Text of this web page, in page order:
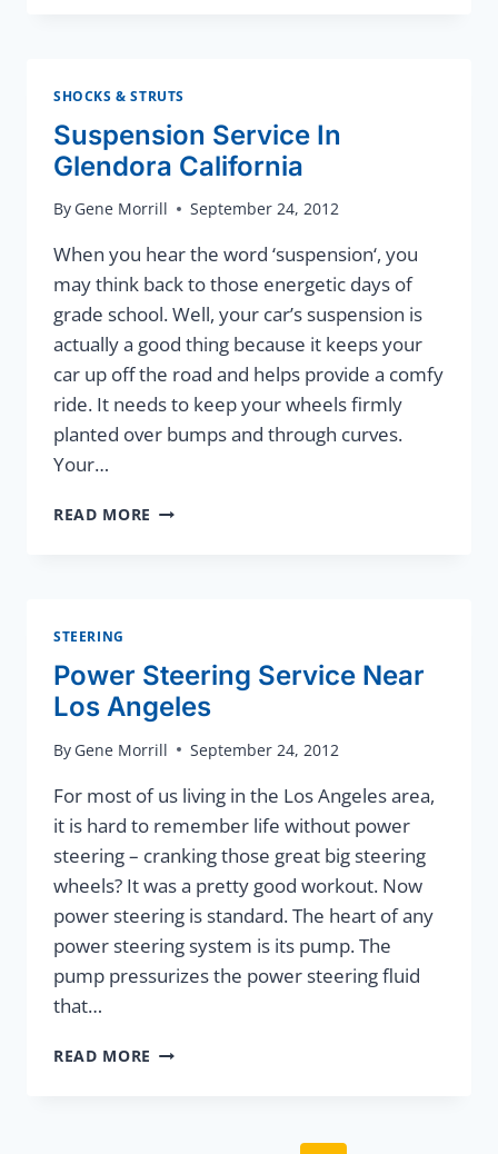
SHOCKS & STRUTS
Suspension Service In
Glendora California
By Gene Morrill September 24, 2012
When you hear the word ‘suspension‘, you
may think back to those energetic days of
grade school. Well, your car’s suspension is
actually a good thing because it keeps your
car up off the road and helps provide a comfy
ride. It needs to keep your wheels firmly
planted over bumps and through curves.
Your…
READ MORE SUSPENSION
STEERING
Power Steering Service Near
Los Angeles
By Gene Morrill September 24, 2012
For most of us living in the Los Angeles area,
it is hard to remember life without power
steering – cranking those great big steering
wheels? It was a pretty good workout. Now
power steering is standard. The heart of any
power steering system is its pump. The
pump pressurizes the power steering fluid
that…
READ MORE POWER